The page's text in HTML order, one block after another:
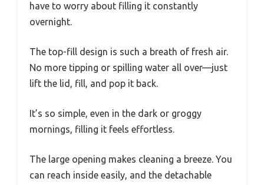
have to worry about filling it constantly
overnight.
The top-fill design is such a breath of fresh air.
No more tipping or spilling water all over—just
lift the lid, fill, and pop it back.
It’s so simple, even in the dark or groggy
mornings, filling it feels effortless.
The large opening makes cleaning a breeze. You
can reach inside easily, and the detachable